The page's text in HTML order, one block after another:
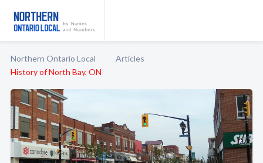
Northern Ontario Local
Articles
History of North Bay, ON